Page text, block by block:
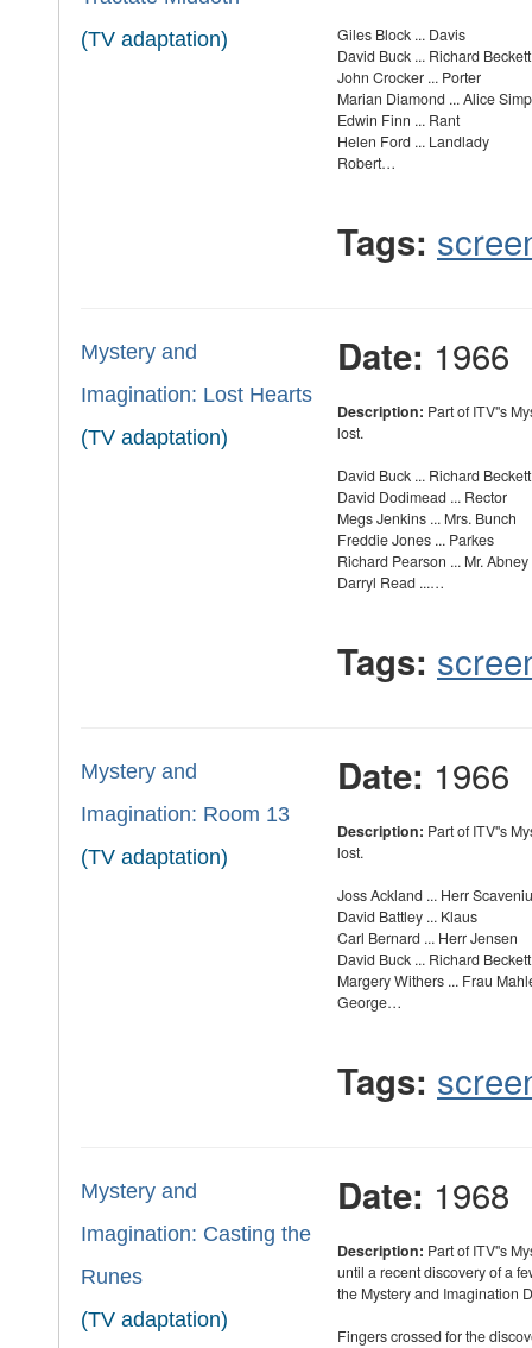
(TV adaptation)
Giles Block ... Davis
David Buck ... Richard
John Crocker ... Porter
Marian Diamond ... Alice
Edwin Finn ... Rant
Helen Ford ... Landlady
Robert…
Tags:
Mystery and
Imagination: Lost Hearts
(TV adaptation)
Date: 1966
Description: Part of ITV''s
lost.
David Buck ... Richard
David Dodimead ... Rector
Megs Jenkins ... Mrs. Bunch
Freddie Jones ... Parkes
Richard Pearson ... Mr. Abney
Darryl Read ...…
Tags:
Mystery and
Imagination: Room 13
(TV adaptation)
Date: 1966
Description: Part of ITV''s
lost.
Joss Ackland ... Herr
David Battley ... Klaus
Carl Bernard ... Herr Jensen
David Buck ... Richard
Margery Withers ... Frau
George…
Tags:
Mystery and
Imagination: Casting the
Runes
(TV adaptation)
Date: 1968
Description: Part of ITV''s
until a recent discovery of a
the Mystery and Imagination
Fingers crossed for the